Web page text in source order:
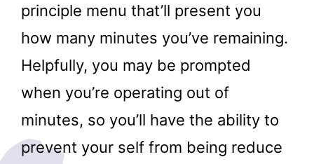
principle menu that’ll present you
how many minutes you’ve remaining.
Helpfully, you may be prompted
when you’re operating out of
minutes, so you’ll have the ability to
prevent your self from being reduce